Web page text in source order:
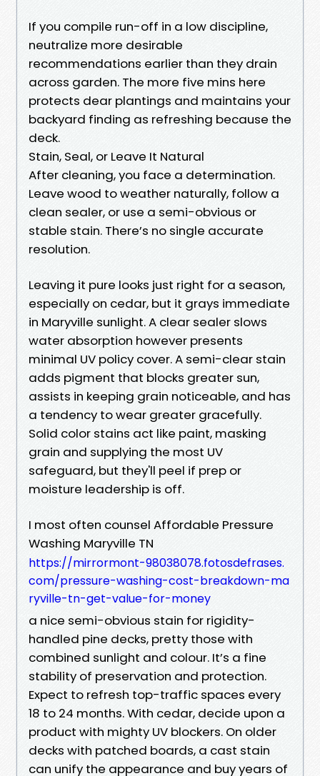
If you compile run-off in a low discipline,
neutralize more desirable
recommendations earlier than they drain
across garden. The more five mins here
protects dear plantings and maintains your
backyard finding as refreshing because the
deck.
Stain, Seal, or Leave It Natural
After cleaning, you face a determination.
Leave wood to weather naturally, follow a
clean sealer, or use a semi-obvious or
stable stain. There’s no single accurate
resolution.
Leaving it pure looks just right for a season,
especially on cedar, but it grays immediate
in Maryville sunlight. A clear sealer slows
water absorption however presents
minimal UV policy cover. A semi-clear stain
adds pigment that blocks greater sun,
assists in keeping grain noticeable, and has
a tendency to wear greater gracefully.
Solid color stains act like paint, masking
grain and supplying the most UV
safeguard, but they'll peel if prep or
moisture leadership is off.
I most often counsel Affordable Pressure
Washing Maryville TN
https://mirrormont-98038078.fotosdefrases.
com/pressure-washing-cost-breakdown-ma
ryville-tn-get-value-for-money
a nice semi-obvious stain for rigidity-
handled pine decks, pretty those with
combined sunlight and colour. It’s a fine
stability of preservation and protection.
Expect to refresh top-traffic spaces every
18 to 24 months. With cedar, decide upon a
product with mighty UV blockers. On older
decks with patched boards, a cast stain
can unify the appearance and buy years of